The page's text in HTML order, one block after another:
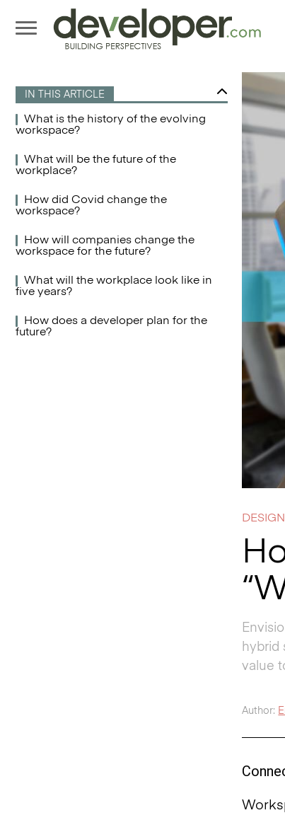
IN THIS ARTICLE
What is the history of the evolving
workspace?
What will be the future of the
workplace?
How did Covid change the
workspace?
How will companies change the
workspace for the future?
What will the workplace look like in
five years?
How does a developer plan for the
future?
DESIGN
hybrid
value
Author: